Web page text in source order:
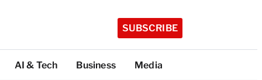
SUBSCRIBE
AI & Tech Business Media